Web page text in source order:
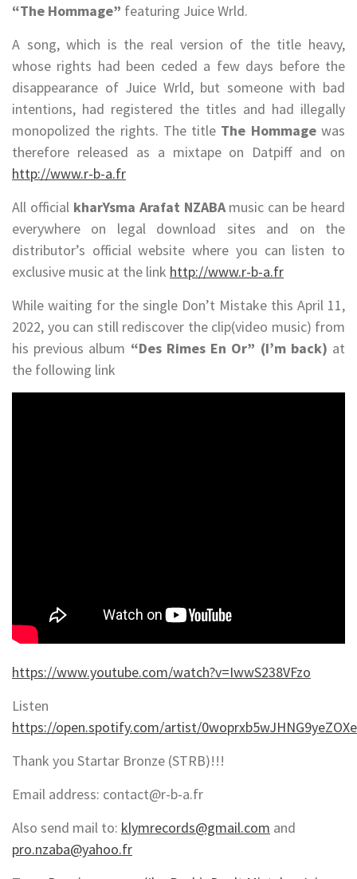
“The Hommage” featuring Juice Wrld.
A song, which is the real version of the title heavy,
whose rights had been ceded a few days before the
disappearance of Juice Wrld, but someone with bad
intentions, had registered the titles and had illegally
monopolized the rights. The title The Hommagewas
therefore released as a mixtape on Datpiff and on
http://www.r-b-a.fr
All official kharYsma Arafat NZABAmusic can be heard
everywhere on legal download sites and on the
distributor’s official website where you can listen to
exclusive music at the link http://www.r-b-a.fr
While waiting for the single Don’t Mistake this April 11,
2022, you can still rediscover the clip(video music) from
his previous album “Des Rimes En Or” (I’m back) at
the following link
https://www.youtube.com/watch?v=IwwS238VFzo
Listen
https://open.spotify.com/artist/
Thank you Startar Bronze (STRB)!!!
Email address: contact@r-b-a.fr
Also send mail to: klymrecords@gmail.com and
pro.nzaba@yahoo.fr